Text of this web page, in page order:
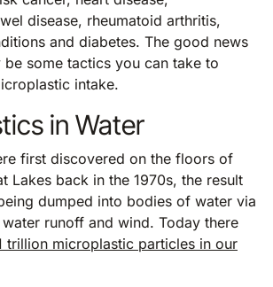
disease, rheumatoid arthritis,
and diabetes. The good news
be some tactics you can take to
intake.
in Water
first discovered on the floors of
Lakes back in the 1970s, the result
dumped into bodies of water via
runoff and wind. Today there
trillion microplastic particles in our